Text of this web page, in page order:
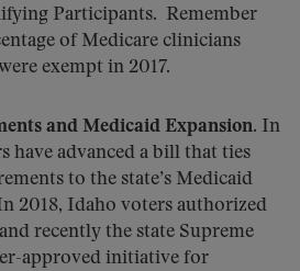
Participants. Remember
of Medicare clinicians
exempt in 2017.
and Medicaid Expansion. In
have advanced a bill that ties
to the state’s Medicaid
2018, Idaho voters authorized
recently the state Supreme
approved initiative for